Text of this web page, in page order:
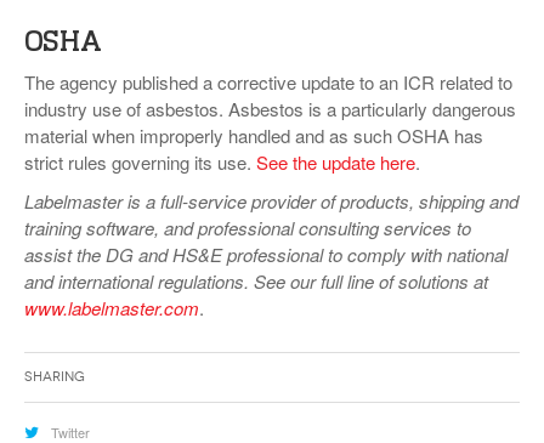
OSHA
The agency published a corrective update to an ICR related to
industry use of asbestos. Asbestos is a particularly dangerous
material when improperly handled and as such OSHA has
strict rules governing its use. See the update here.
Labelmaster is a full-service provider of products, shipping and
training software, and professional consulting services to
assist the DG and HS&E professional to comply with national
and international regulations. See our full line of solutions at
www.labelmaster.com.
Sharing
Twitter